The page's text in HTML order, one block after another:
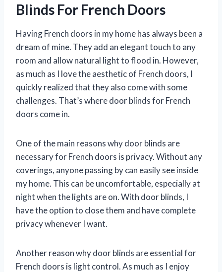
Blinds For French Doors
Having French doors in my home has always been a
dream of mine. They add an elegant touch to any
room and allow natural light to flood in. However,
as much as I love the aesthetic of French doors, I
quickly realized that they also come with some
challenges. That’s where door blinds for French
doors come in.
One of the main reasons why door blinds are
necessary for French doors is privacy. Without any
coverings, anyone passing by can easily see inside
my home. This can be uncomfortable, especially at
night when the lights are on. With door blinds, I
have the option to close them and have complete
privacy whenever I want.
Another reason why door blinds are essential for
French doors is light control. As much as I enjoy